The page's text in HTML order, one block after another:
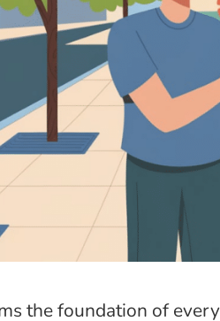
the foundation of